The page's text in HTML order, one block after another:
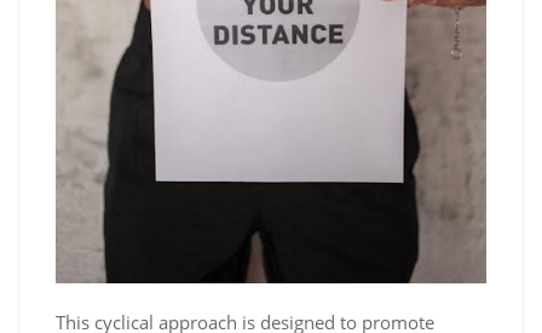
This cyclical approach is designed to promote